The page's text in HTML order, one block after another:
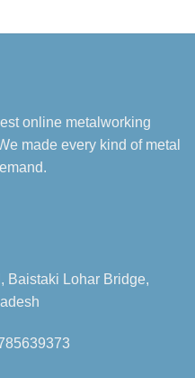
online metalworking
made every kind of metal
Baistaki Lohar Bridge,